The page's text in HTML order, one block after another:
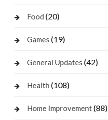
Food (20)
Games (19)
General Updates (42)
Health (108)
Home Improvement(88)